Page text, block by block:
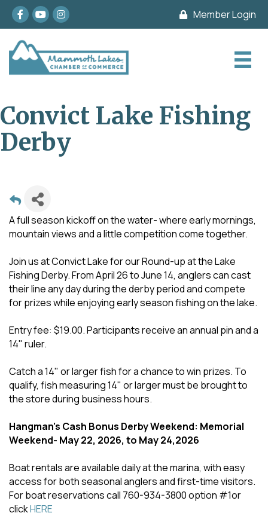
Facebook
youtubeInstagram Member Login
Convict Lake Fishing
Derby
A full season kickoff on the water- where early mornings,
mountain views and a little competition come together.
Join us at Convict Lake for our Round-up at the Lake
Fishing Derby. From April 26 to June 14, anglers can cast
their line any day during the derby period and compete
for prizes while enjoying early season fishing on the lake.
Entry fee: $19.00. Participants receive an annual pin and a
14" ruler.
Catch a 14" or larger fish for a chance to win prizes. To
qualify, fish measuring 14" or larger must be brought to
the store during business hours.
Hangman's Cash Bonus Derby Weekend: Memorial
Weekend- May 22, 2026, to May 24,2026
Boat rentals are available daily at the marina, with easy
access for both seasonal anglers and first-time visitors.
For boat reservations call 760-934-3800 option #1or
clickHERE